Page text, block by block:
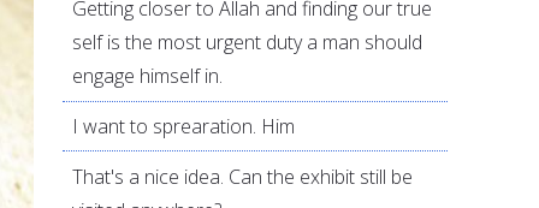
Getting closer to Allah and finding our true
self is the most urgent duty a man should
engage himself in.
I want to sprearation. Him
That's a nice idea. Can the exhibit still be